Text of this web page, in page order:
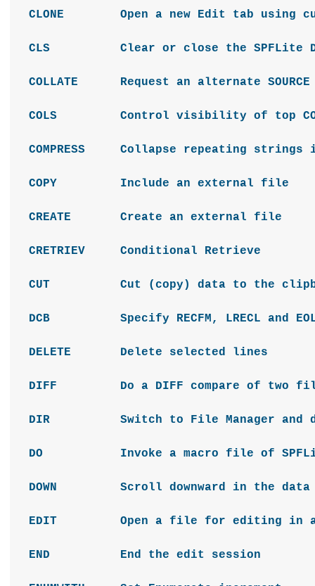
CLONE Open a new Edit tab using
CLS Clear or close the SPFLite
COLLATE Request an alternate
COLS Control visibility of top
COMPRESS Collapse repeating
COPY Include an external file
CREATE Create an external file
CRETRIEV Conditional Retrieve
CUT Cut (copy) data to the
DCB Specify RECFM, LRECL and EOL
DELETE Delete selected lines
DIFF Do a DIFF compare of two
DIR Switch to File Manager and
DO Invoke a macro file of SPFLite
DOWN Scroll downward in the
EDIT Open a file for editing in a
END End the edit session